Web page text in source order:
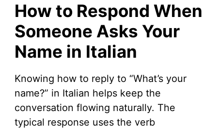
How to Respond When
Someone Asks Your
Name in Italian
Knowing how to reply to “What’s your
name?” in Italian helps keep the
conversation flowing naturally. The
typical response uses the verb